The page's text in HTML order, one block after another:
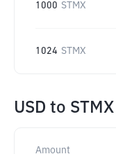
1000 STMX
1024 STMX
USD to STMX
Amount